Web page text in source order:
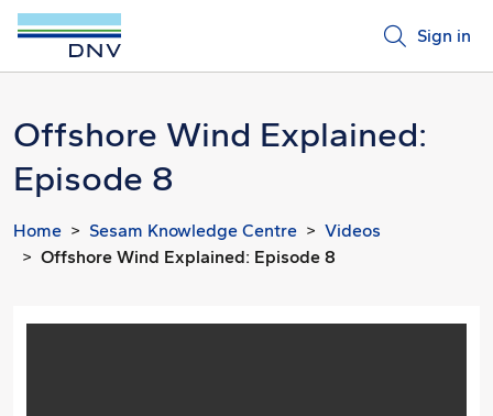
Sign in
Offshore Wind Explained:
Episode 8
Home Sesam Knowledge Centre
Videos
Offshore Wind Explained: Episode 8